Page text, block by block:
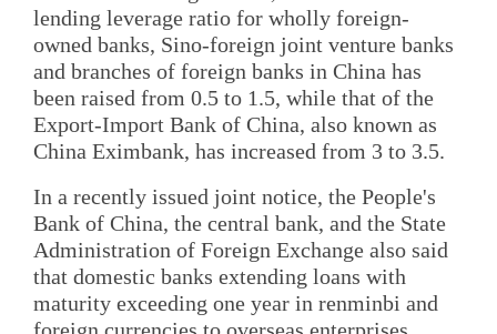
lending leverage ratio for wholly foreign-
owned banks, Sino-foreign joint venture banks
and branches of foreign banks in China has
been raised from 0.5 to 1.5, while that of the
Export-Import Bank of China, also known as
China Eximbank, has increased from 3 to 3.5.
In a recently issued joint notice, the People's
Bank of China, the central bank, and the State
Administration of Foreign Exchange also said
that domestic banks extending loans with
maturity exceeding one year in renminbi and